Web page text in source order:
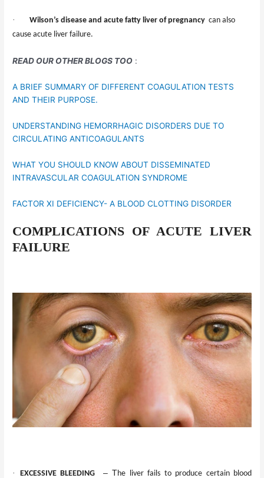
·Wilson’s disease and acute fatty liver of pregnancy can also
cause acute liver failure.
READ OUR OTHER BLOGS TOO :
A BRIEF SUMMARY OF DIFFERENT COAGULATION TESTS
AND THEIR PURPOSE.
UNDERSTANDING HEMORRHAGIC DISORDERS DUE TO
CIRCULATING ANTICOAGULANTS
WHAT YOU SHOULD KNOW ABOUT DISSEMINATED
INTRAVASCULAR COAGULATION SYNDROME
FACTOR XI DEFICIENCY- A BLOOD CLOTTING DISORDER
COMPLICATIONS OF ACUTE LIVER
FAILURE
· EXCESSIVE BLEEDING – The liver fails to produce certain blood